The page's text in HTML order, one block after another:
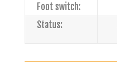
Foot switch:
Status: